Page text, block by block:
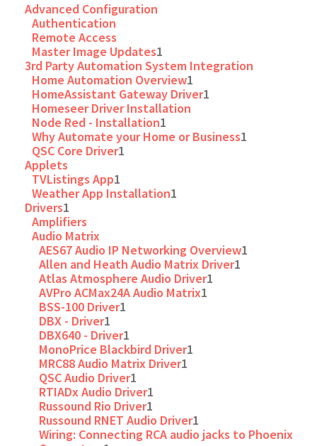
Advanced Configuration
Authentication
Remote Access
Master Image Updates1
3rd Party Automation System Integration
Home Automation Overview1
HomeAssistant Gateway Driver1
Homeseer Driver Installation
Node Red - Installation1
Why Automate your Home or Business1
QSC Core Driver1
Applets
TVListings App1
Weather App Installation1
Drivers1
Amplifiers
Audio Matrix
AES67 Audio IP Networking Overview1
Allen and Heath Audio Matrix Driver1
Atlas Atmosphere Audio Driver1
AVPro ACMax24A Audio Matrix1
BSS-100 Driver1
DBX - Driver1
DBX640 - Driver1
MonoPrice Blackbird Driver1
MRC88 Audio Matrix Driver1
QSC Audio Driver1
RTIADx Audio Driver1
Russound Rio Driver1
Russound RNET Audio Driver1
Wiring: Connecting RCA audio jacks to Phoenix